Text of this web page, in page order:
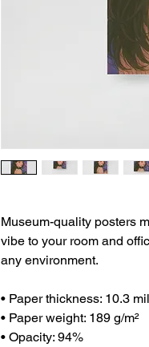
Museum-quality posters
vibe to your room and
any environment.
• Paper thickness: 10.3 mil
• Paper weight: 189 g/m²
• Opacity: 94%